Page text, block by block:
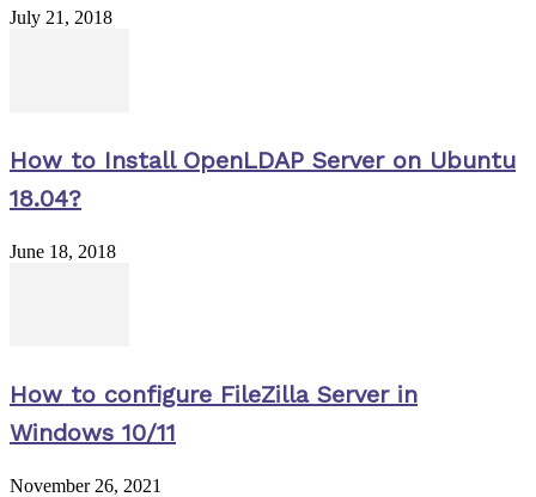
July 21, 2018
How to Install OpenLDAP Server on Ubuntu
18.04?
June 18, 2018
How to configure FileZilla Server in
Windows 10/11
November 26, 2021